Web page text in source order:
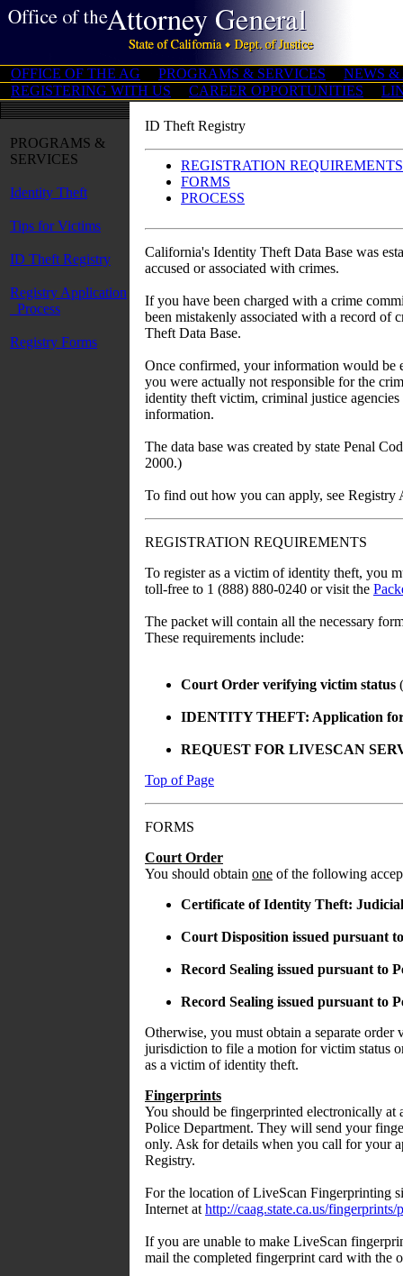
OFFICE OF THE AG PROGRAMS & SERVICES
NEWS &
REGISTERING WITH US
CAREER OPPORTUNITIES
PROGRAMS &
SERVICES
Identity Theft
Tips for Victims
ID Theft Registry
Registry Application
Process
Registry Forms
ID Theft Registry
REGISTRATION REQUIREMENTS
FORMS
PROCESS
California's Identity Theft Data Base was
accused or associated with crimes.
If you have been charged with a crime
been mistakenly associated with a record of
Theft Data Base.
Once confirmed, your information would be
you were actually not responsible for the
identity theft victim, criminal justice
information.
The data base was created by state Penal
2000.)
To find out how you can apply, see Registry
REGISTRATION REQUIREMENTS
To register as a victim of identity theft, you
toll-free to 1 (888) 880-0240 or visit the
The packet will contain all the necessary
These requirements include:
Court Order verifying victim status
IDENTITY THEFT: Application
REQUEST FOR LIVESCAN
Top of Page
FORMS
Court Order
You should obtain one of the following
Certificate of Identity Theft:
Court Disposition issued pursuant
Record Sealing issued pursuant to
Record Sealing issued pursuant to
Otherwise, you must obtain a separate
jurisdiction to file a motion for victim status
as a victim of identity theft.
Fingerprints
You should be fingerprinted electronically
Police Department. They will send your
only. Ask for details when you call for your
Registry.
For the location of LiveScan Fingerprinting
Internet at http://caag.state.ca.us/
If you are unable to make LiveScan
mail the completed fingerprint card with the